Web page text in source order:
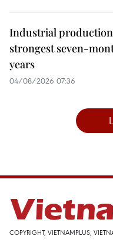
Industrial
strongest seven-
years
04/08/2026 07:36
COPYRIGHT, VIETNAMPLUS,